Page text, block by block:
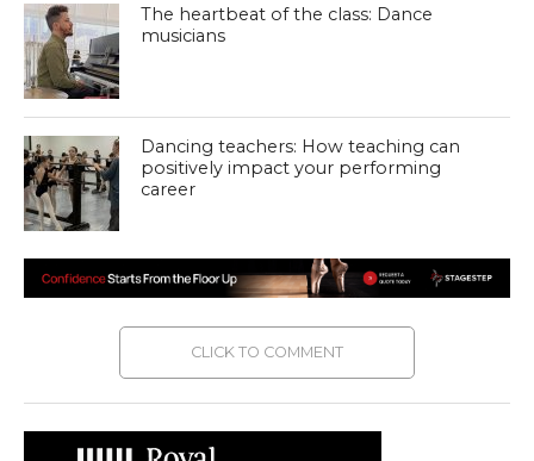
The heartbeat of the class: Dance
musicians
Dancing teachers: How teaching can
positively impact your performing
career
CLICK TO COMMENT